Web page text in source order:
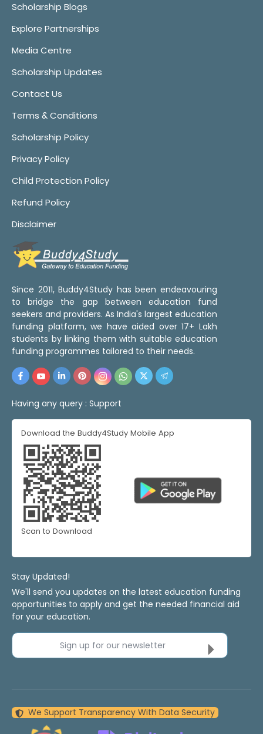
Scholarship Blogs
Explore Partnerships
Media Centre
Scholarship Updates
Contact Us
Terms & Conditions
Scholarship Policy
Privacy Policy
Child Protection Policy
Refund Policy
Disclaimer
Since 2011, Buddy4Study has been endeavouring
to bridge the gap between education fund
seekers and providers. As India's largest education
funding platform, we have aided over 17+ Lakh
students by linking them with suitable education
funding programmes tailored to their needs.
Having any query : Support
Download the Buddy4Study Mobile App
Scan to Download
Stay Updated!
We'll send you updates on the latest education funding
opportunities to apply and get the needed financial aid
for your education.
Sign up for our newsletter
We Support Transparency With Data Security